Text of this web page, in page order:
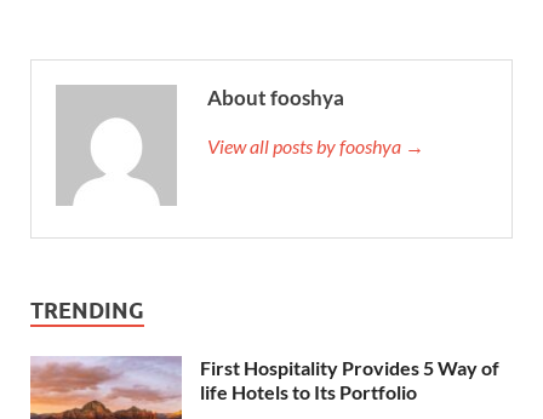
About fooshya
View all posts by fooshya →
TRENDING
First Hospitality Provides 5 Way of
life Hotels to Its Portfolio